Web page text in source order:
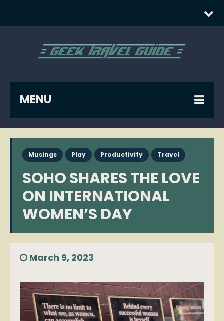
MENU
Musings Play Productivity Travel
SOHO SHARES THE LOVE
ON INTERNATIONAL
WOMEN’S DAY
March 9, 2023